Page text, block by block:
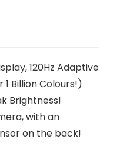
120Hz Adaptive
1 Billion Colours!)
Brightness!
with an
on the back!